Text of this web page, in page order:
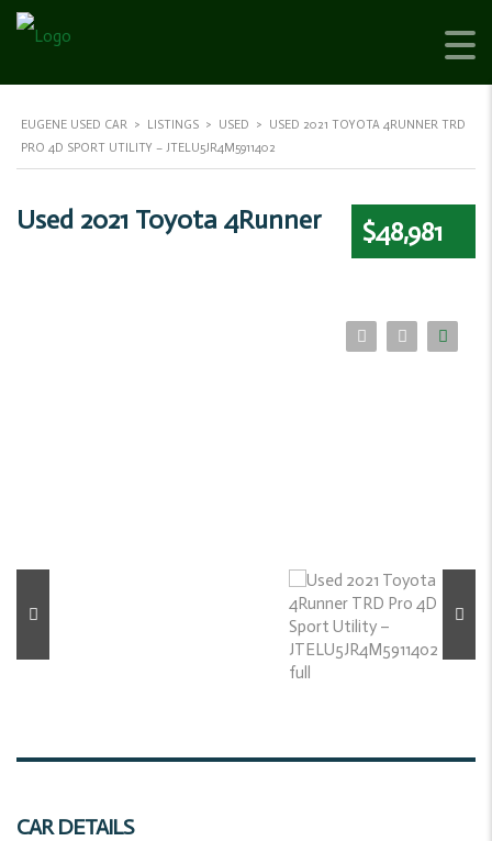
EUGENE USED CAR > LISTINGS > USED >
USED 2021 TOYOTA 4RUNNER TRD
PRO 4D SPORT UTILITY – JTELU5JR4M5911402
$48,981
Used 2021 Toyota 4Runner
CAR DETAILS